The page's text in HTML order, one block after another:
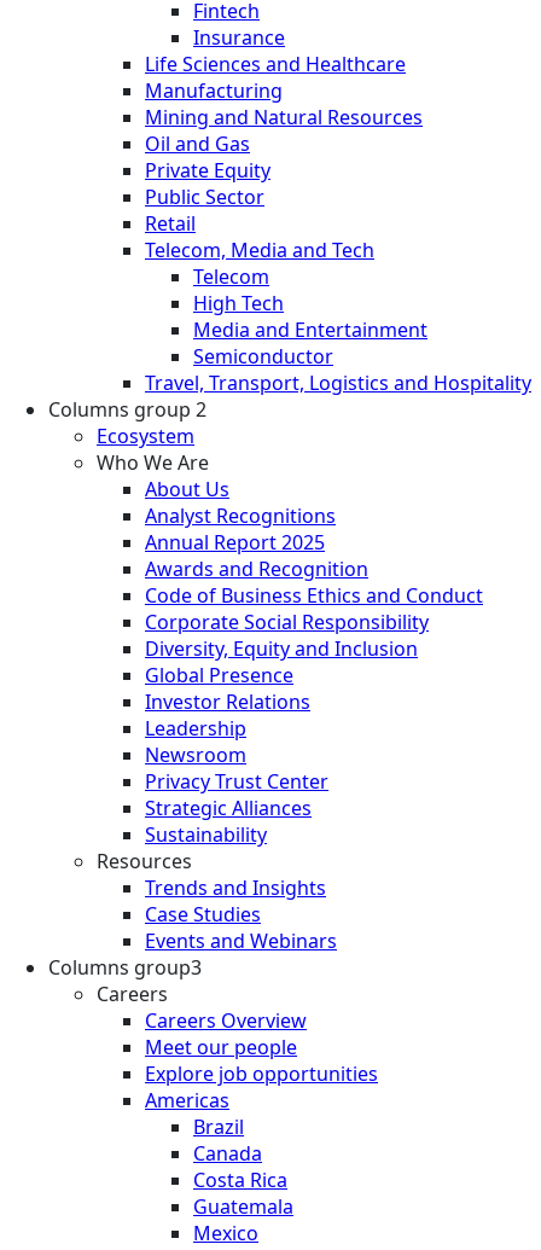
Fintech
Insurance
Life Sciences and Healthcare
Manufacturing
Mining and Natural Resources
Oil and Gas
Private Equity
Public Sector
Retail
Telecom, Media and Tech
Telecom
High Tech
Media and Entertainment
Semiconductor
Travel, Transport, Logistics and Hospitality
Columns group 2
Ecosystem
Who We Are
About Us
Analyst Recognitions
Annual Report 2025
Awards and Recognition
Code of Business Ethics and Conduct
Corporate Social Responsibility
Diversity, Equity and Inclusion
Global Presence
Investor Relations
Leadership
Newsroom
Privacy Trust Center
Strategic Alliances
Sustainability
Resources
Trends and Insights
Case Studies
Events and Webinars
Columns group3
Careers
Careers Overview
Meet our people
Explore job opportunities
Americas
Brazil
Canada
Costa Rica
Guatemala
Mexico